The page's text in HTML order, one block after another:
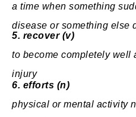
a time when something
disease or something else
5. recover (v)
to become completelywell
injury
6. efforts (n)
physical or mental activity